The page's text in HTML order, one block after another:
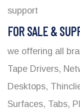
support
FOR SALE &
we offering all
Tape Drivers,
Desktops,
Surfaces, Tabs,